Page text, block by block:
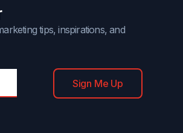
tips, inspirations, and
Sign Me Up